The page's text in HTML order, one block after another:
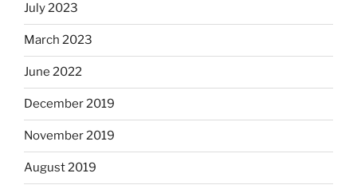
July 2023
March 2023
June 2022
December 2019
November 2019
August 2019